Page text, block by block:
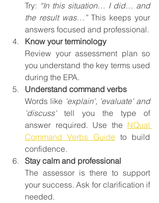
Try: “In this situation… I did… and
the result was…” This keeps your
answers focused and professional.
Know your terminology
Review your assessment plan so
you understand the key terms used
during the EPA.
Understand command verbs
Words like 'explain', 'evaluate' and
'discuss' tell you the type of
answer required. Use the NQual
Command Verbs Guide to build
confidence.
Stay calm and professional
The assessor is there to support
your success. Ask for clarification if
needed.